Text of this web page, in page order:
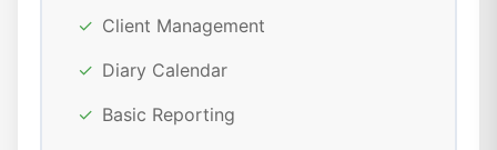
✓ Client Management
✓ Diary Calendar
✓ Basic Reporting